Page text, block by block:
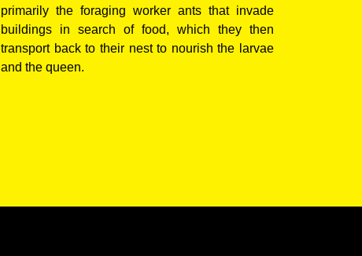
primarily the foraging worker ants that invade
buildings in search of food, which they then
transport back to their nest to nourish the larvae
and the queen.